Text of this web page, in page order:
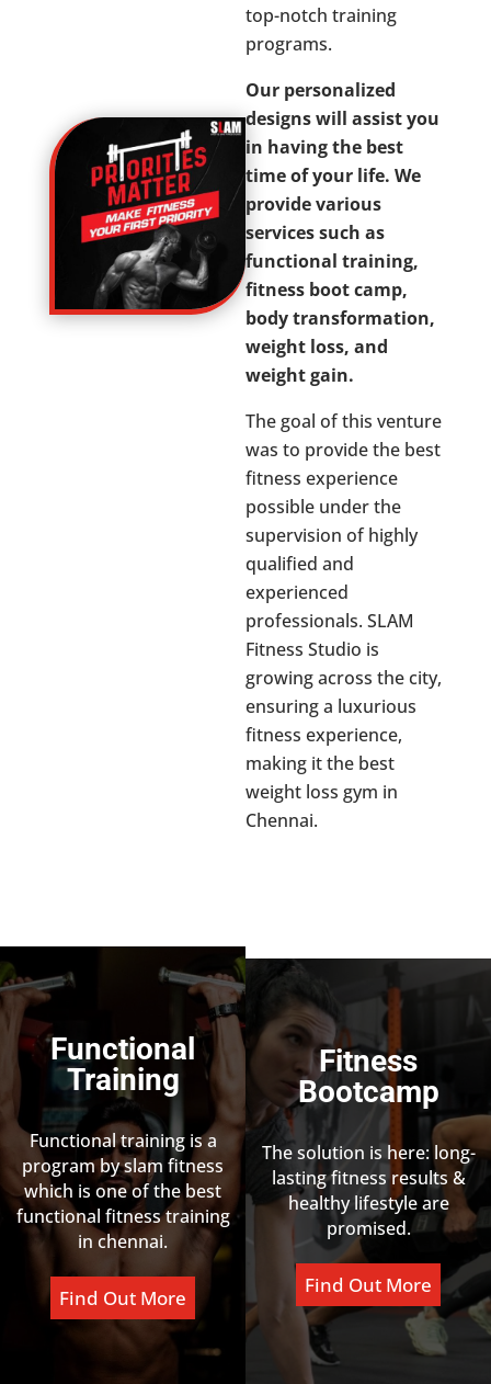
top-notch training
programs.
Our personalized
designs will assist you
in having the best
time of your life. We
provide various
services such as
functional training,
fitness boot camp,
body transformation,
weight loss, and
weight gain.
The goal of this venture
was to provide the best
fitness experience
possible under the
supervision of highly
qualified and
experienced
professionals. SLAM
Fitness Studio is
growing across the city,
ensuring a luxurious
fitness experience,
making it the best
weight loss gym in
Chennai.
Functional
Training
Functional training is a
program by slam fitness
which is one of the best
functional fitness training
in chennai.
Find Out More
Fitness
Bootcamp
The solution is here: long-
lasting fitness results &
healthy lifestyle are
promised.
Find Out More